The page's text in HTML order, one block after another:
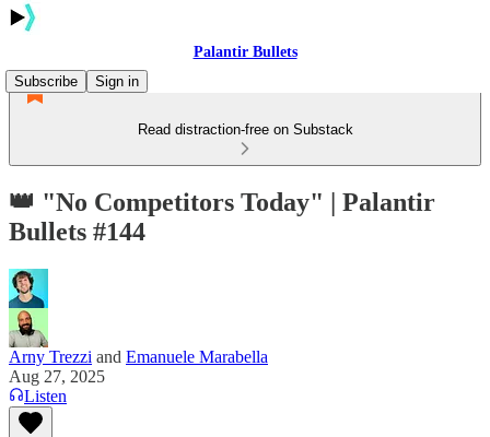
Palantir Bullets
Subscribe
Sign in
Read distraction-free on Substack
👑 "No Competitors Today" | Palantir
Bullets #144
Arny Trezzi and Emanuele Marabella
Aug 27, 2025
Listen